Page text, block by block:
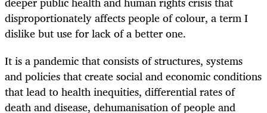
disproportionately affects people of colour, a term I
dislike but use for lack of a better one.
It is a pandemic that consists of structures, systems
and policies that create social and economic conditions
that lead to health inequities, differential rates of
death and disease, dehumanisation of people and